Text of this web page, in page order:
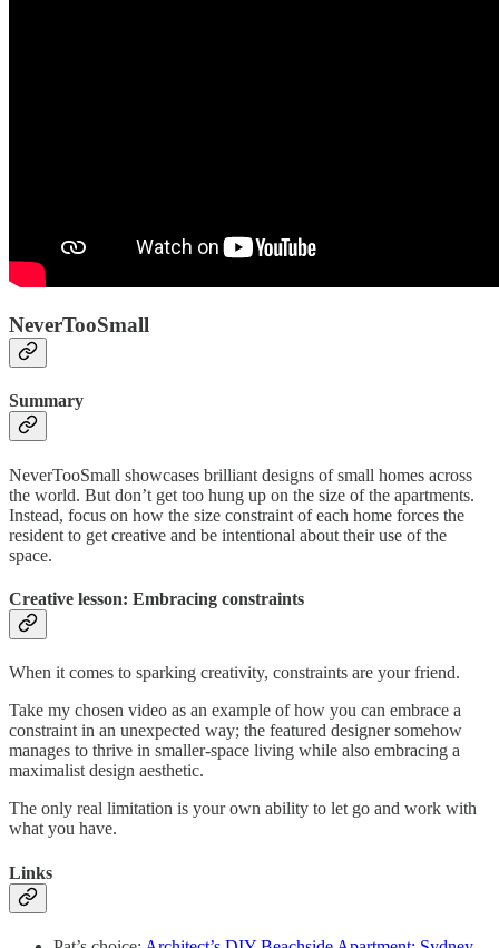
NeverTooSmall
Summary
NeverTooSmall showcases brilliant designs of small homes across
the world. But don’t get too hung up on the size of the apartments.
Instead, focus on how the size constraint of each home forces the
resident to get creative and be intentional about their use of the
space.
Creative lesson: Embracing constraints
When it comes to sparking creativity, constraints are your friend.
Take my chosen video as an example of how you can embrace a
constraint in an unexpected way; the featured designer somehow
manages to thrive in smaller-space living while also embracing a
maximalist design aesthetic.
The only real limitation is your own ability to let go and work with
what you have.
Links